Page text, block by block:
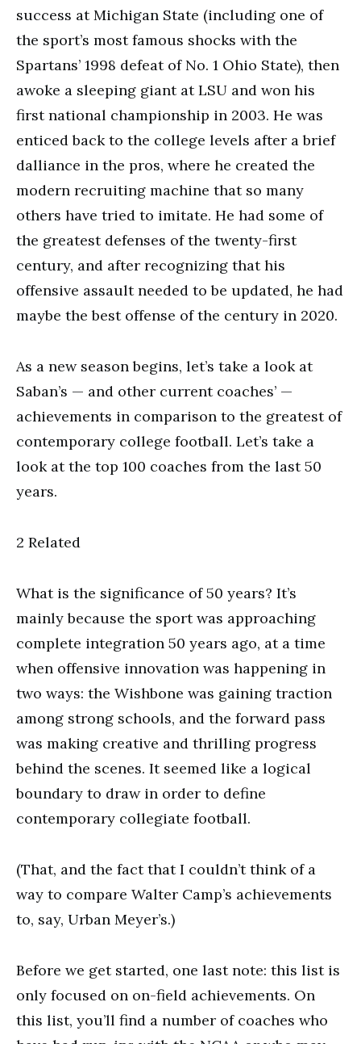
success at Michigan State (including one of
the sport’s most famous shocks with the
Spartans’ 1998 defeat of No. 1 Ohio State), then
awoke a sleeping giant at LSU and won his
first national championship in 2003. He was
enticed back to the college levels after a brief
dalliance in the pros, where he created the
modern recruiting machine that so many
others have tried to imitate. He had some of
the greatest defenses of the twenty-first
century, and after recognizing that his
offensive assault needed to be updated, he had
maybe the best offense of the century in 2020.
As a new season begins, let’s take a look at
Saban’s — and other current coaches’ —
achievements in comparison to the greatest of
contemporary college football. Let’s take a
look at the top 100 coaches from the last 50
years.
2 Related
What is the significance of 50 years? It’s
mainly because the sport was approaching
complete integration 50 years ago, at a time
when offensive innovation was happening in
two ways: the Wishbone was gaining traction
among strong schools, and the forward pass
was making creative and thrilling progress
behind the scenes. It seemed like a logical
boundary to draw in order to define
contemporary collegiate football.
(That, and the fact that I couldn’t think of a
way to compare Walter Camp’s achievements
to, say, Urban Meyer’s.)
Before we get started, one last note: this list is
only focused on on-field achievements. On
this list, you’ll find a number of coaches who